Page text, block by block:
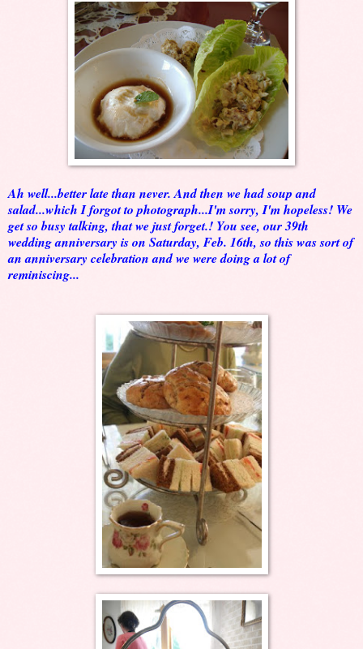
Ah well...better late than never. And then we had soup and
salad...which I forgot to photograph...I'm sorry, I'm hopeless! We
get so busy talking, that we just forget.! You see, our 39th
wedding anniversary is on Saturday, Feb. 16th, so this was sort of
an anniversary celebration and we were doing a lot of
reminiscing...